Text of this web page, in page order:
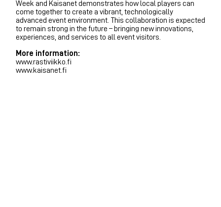
Week and Kaisanet demonstrates how local players can
come together to create a vibrant, technologically
advanced event environment. This collaboration is expected
to remain strong in the future – bringing new innovations,
experiences, and services to all event visitors.
More information:
www.rastiviikko.fi
www.kaisanet.fi